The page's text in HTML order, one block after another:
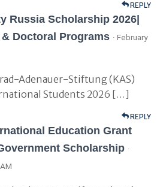
REPLY
Russia Scholarship 2026|
Doctoral Programs · February
Adenauer-Stiftung (KAS)
Students 2026 […]
REPLY
Education Grant
Scholarship ·